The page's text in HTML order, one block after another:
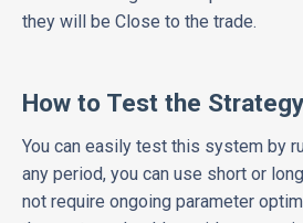
they will be Close to the trade.
How to Test the Strategy
You can easily test this system by
any period, you can use short or
not require ongoing parameter